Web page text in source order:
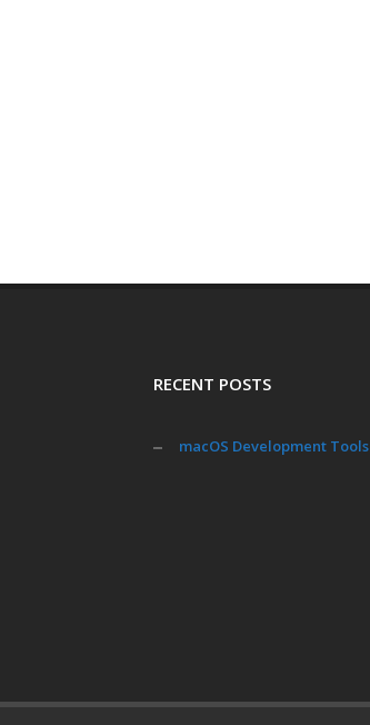
RECENT POSTS
macOS Development Tools